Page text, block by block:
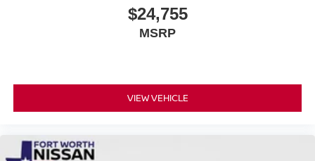
$24,755
MSRP
VIEW VEHICLE